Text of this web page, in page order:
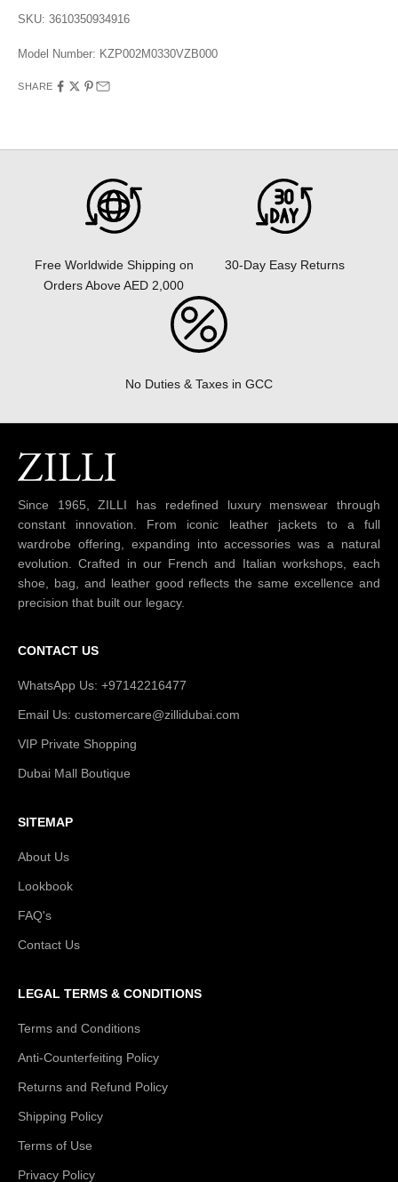
SKU: 3610350934916
Model Number: KZP002M0330VZB000
SHARE
Free Worldwide Shipping on
Orders Above AED 2,000
30-Day Easy Returns
No Duties & Taxes in GCC
Since 1965, ZILLI has redefined luxury menswear through
constant innovation. From iconic leather jackets to a full
wardrobe offering, expanding into accessories was a natural
evolution. Crafted in our French and Italian workshops, each
shoe, bag, and leather good reflects the same excellence and
precision that built our legacy.
CONTACT US
WhatsApp Us: +97142216477
Email Us: customercare@zillidubai.com
VIP Private Shopping
Dubai Mall Boutique
SITEMAP
About Us
Lookbook
FAQ's
Contact Us
LEGAL TERMS & CONDITIONS
Terms and Conditions
Anti-Counterfeiting Policy
Returns and Refund Policy
Shipping Policy
Terms of Use
Privacy Policy